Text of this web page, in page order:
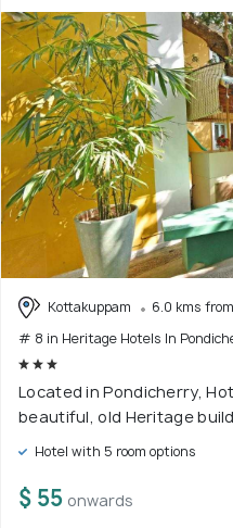
Kottakuppam
6.0 kms
# 8 in Heritage Hotels In
Located in Pondicherry,
beautiful, old Heritage
Hotel with 5 room options
$ 55 onwards